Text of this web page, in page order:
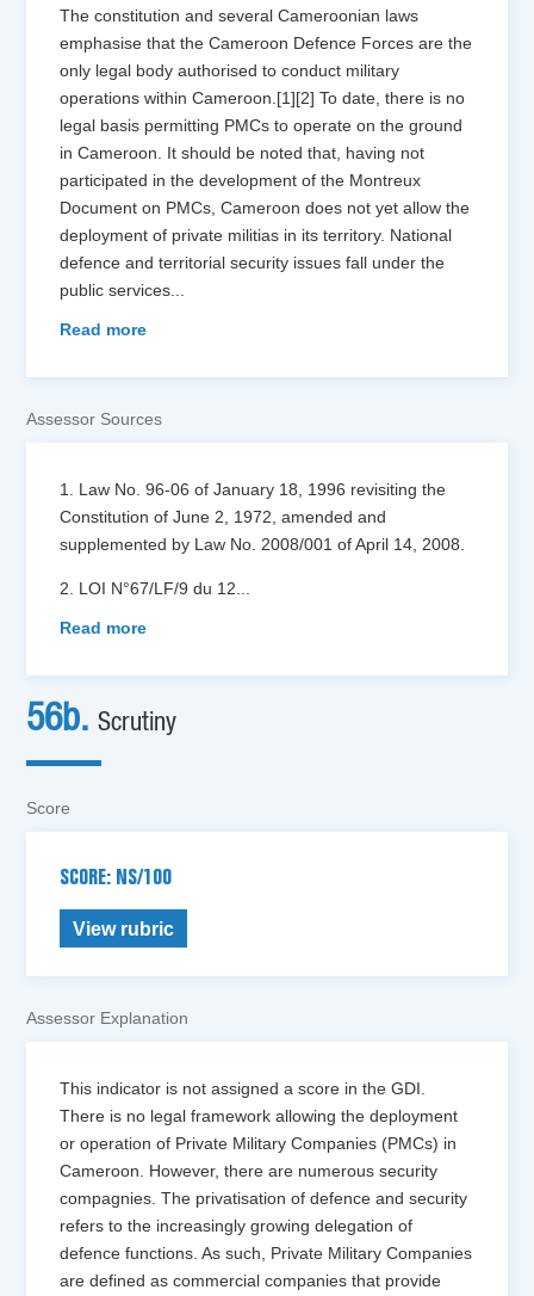
The constitution and several Cameroonian laws
emphasise that the Cameroon Defence Forces are the
only legal body authorised to conduct military
operations within Cameroon.[1][2] To date, there is no
legal basis permitting PMCs to operate on the ground
in Cameroon. It should be noted that, having not
participated in the development of the Montreux
Document on PMCs, Cameroon does not yet allow the
deployment of private militias in its territory. National
defence and territorial security issues fall under the
public services...
Read more
Assessor Sources
1. Law No. 96-06 of January 18, 1996 revisiting the
Constitution of June 2, 1972, amended and
supplemented by Law No. 2008/001 of April 14, 2008.
2. LOI N°67/LF/9 du 12...
Read more
56b.Scrutiny
Score
SCORE: NS/100
View rubric
Assessor Explanation
This indicator is not assigned a score in the GDI.
There is no legal framework allowing the deployment
or operation of Private Military Companies (PMCs) in
Cameroon. However, there are numerous security
compagnies. The privatisation of defence and security
refers to the increasingly growing delegation of
defence functions. As such, Private Military Companies
are defined as commercial companies that provide